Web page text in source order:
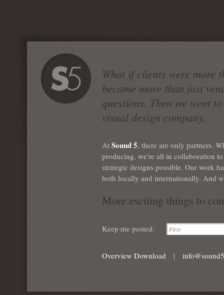
What if clients were more
became more than just
questions. Then we went
visual design company.
At Sound 5, there are only partners.
producing, we're all in collaboration
strategic designs possible. Our work
both locally and internationally. And
More exciting things to
Keep me posted:
Overview Download |